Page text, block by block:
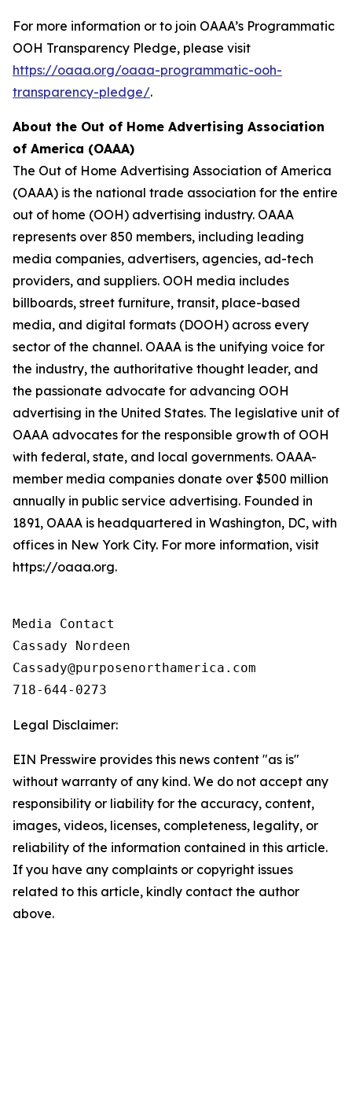
For more information or to join OAAA’s Programmatic
OOH Transparency Pledge, please visit
https://oaaa.org/oaaa-programmatic-ooh-
transparency-pledge/.
About the Out of Home Advertising Association
of America (OAAA)
The Out of Home Advertising Association of America
(OAAA) is the national trade association for the entire
out of home (OOH) advertising industry. OAAA
represents over 850 members, including leading
media companies, advertisers, agencies, ad-tech
providers, and suppliers. OOH media includes
billboards, street furniture, transit, place-based
media, and digital formats (DOOH) across every
sector of the channel. OAAA is the unifying voice for
the industry, the authoritative thought leader, and
the passionate advocate for advancing OOH
advertising in the United States. The legislative unit of
OAAA advocates for the responsible growth of OOH
with federal, state, and local governments. OAAA-
member media companies donate over $500 million
annually in public service advertising. Founded in
1891, OAAA is headquartered in Washington, DC, with
offices in New York City. For more information, visit
https://oaaa.org.
Media Contact
Cassady Nordeen
Cassady@purposenorthamerica.com
718-644-0273
Legal Disclaimer:
EIN Presswire provides this news content "as is"
without warranty of any kind. We do not accept any
responsibility or liability for the accuracy, content,
images, videos, licenses, completeness, legality, or
reliability of the information contained in this article.
If you have any complaints or copyright issues
related to this article, kindly contact the author
above.